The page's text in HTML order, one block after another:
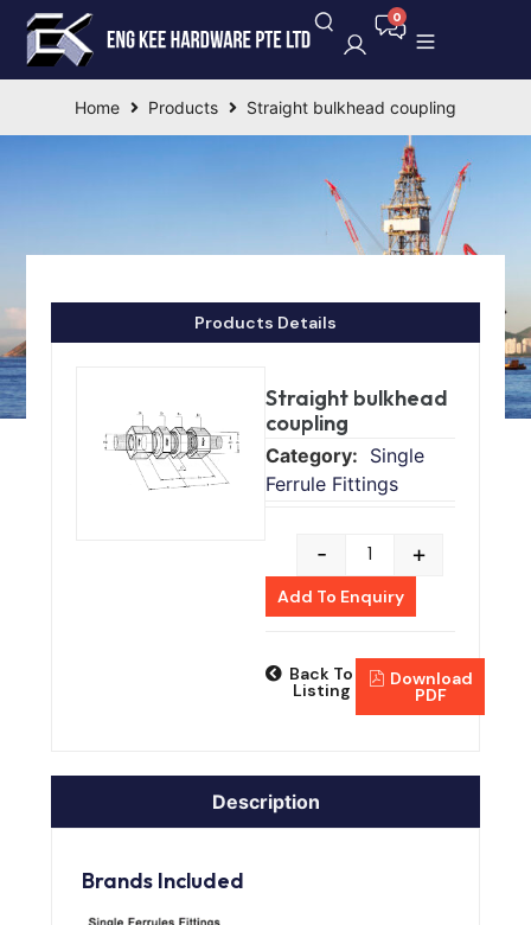
Home Products Straight bulkhead coupling
Products Details
Straight bulkhead
coupling
Single
Ferrule Fittings
- +
Add To Enquiry
Back To
Listing
Download
PDF
Description
Brands Included